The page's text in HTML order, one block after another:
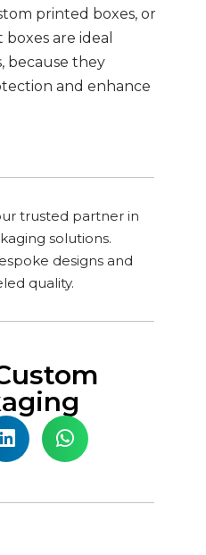
printed boxes, or
are ideal
because they
and enhance
trusted partner in
solutions.
designs and
quality.